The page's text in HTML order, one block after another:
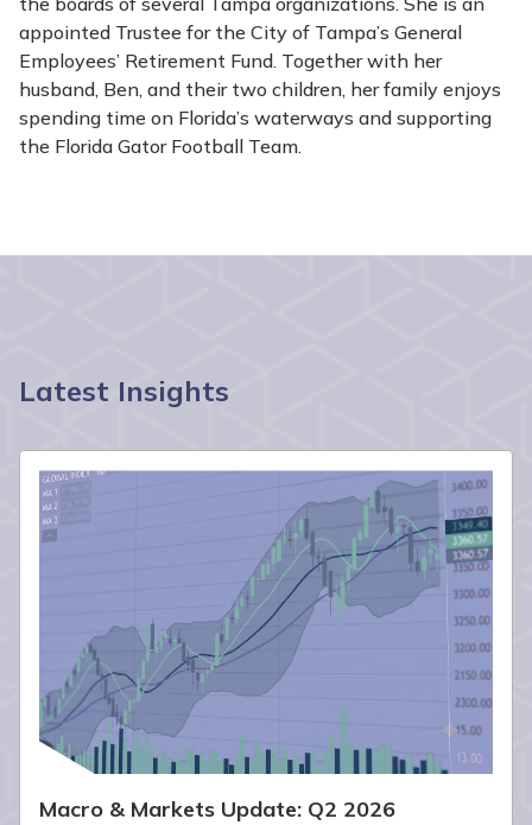
appointed Trustee for the City of Tampa’s General
Employees’ Retirement Fund. Together with her
husband, Ben, and their two children, her family enjoys
spending time on Florida’s waterways and supporting
the Florida Gator Football Team.
Latest Insights
Macro & Markets Update: Q2 2026